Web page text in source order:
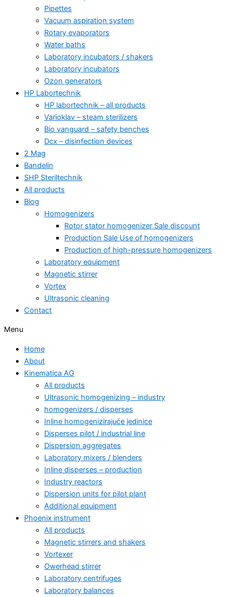
Pipettes
Vacuum aspiration system
Rotary evaporators
Water baths
Laboratory incubators / shakers
Laboratory incubators
Ozon generators
HP Labortechnik
HP labortechnik – all products
Varioklav – steam sterilizers
Bio vanguard – safety benches
Dcx – disinfection devices
2 Mag
Bandelin
SHP Steriltechnik
All products
Blog
Homogenizers
Rotor stator homogenizer Sale discount
Production Sale Use of homogenizers
Production of high-pressure homogenizers
Laboratory equipment
Magnetic stirrer
Vortex
Ultrasonic cleaning
Contact
Menu
Home
About
Kinematica AG
All products
Ultrasonic homogenizing – industry
homogenizers / disperses
Inline homogenizirajuće jedinice
Disperses pilot / industrial line
Dispersion aggregates
Laboratory mixers / blenders
Inline disperses – production
Industry reactors
Dispersion units for pilot plant
Additional equipment
Phoenix instrument
All products
Magnetic stirrers and shakers
Vortexer
Owerhead stirrer
Laboratory centrifuges
Laboratory balances